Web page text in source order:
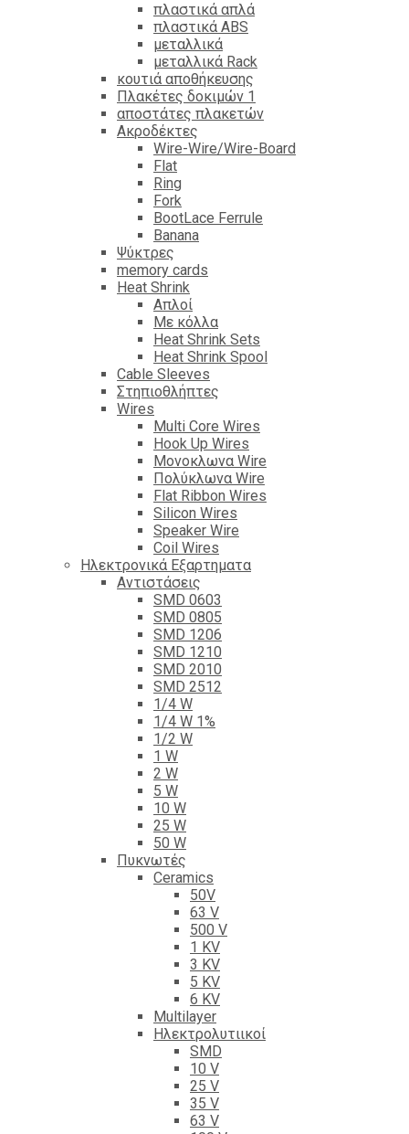
πλαστικά απλά
πλαστικά ABS
μεταλλικά
μεταλλικά Rack
κουτιά αποθήκευσης
Πλακέτες δοκιμών 1
αποστάτες πλακετών
Ακροδέκτες
Wire-Wire/Wire-Board
Flat
Ring
Fork
BootLace Ferrule
Banana
Ψύκτρες
memory cards
Heat Shrink
Απλοί
Με κόλλα
Heat Shrink Sets
Heat Shrink Spool
Cable Sleeves
Στηπιοθλήπτες
Wires
Multi Core Wires
Hook Up Wires
Μονοκλωνα Wire
Πολύκλωνα Wire
Flat Ribbon Wires
Silicon Wires
Speaker Wire
Coil Wires
Ηλεκτρονικά Εξαρτηματα
Αντιστάσεις
SMD 0603
SMD 0805
SMD 1206
SMD 1210
SMD 2010
SMD 2512
1/4 W
1/4 W 1%
1/2 W
1 W
2 W
5 W
10 W
25 W
50 W
Πυκνωτές
Ceramics
50V
63 V
500 V
1 KV
3 KV
5 KV
6 KV
Multilayer
Ηλεκτρολυτιικοί
SMD
10 V
25 V
35 V
63 V